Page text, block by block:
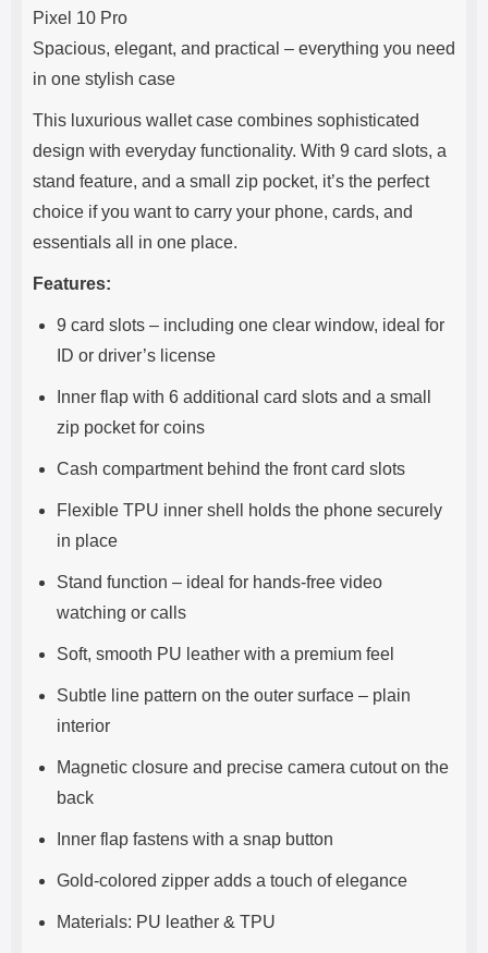
Pixel 10 Pro
Spacious, elegant, and practical – everything you need
in one stylish case
This luxurious wallet case combines sophisticated
design with everyday functionality. With 9 card slots, a
stand feature, and a small zip pocket, it’s the perfect
choice if you want to carry your phone, cards, and
essentials all in one place.
Features:
9 card slots – including one clear window, ideal for
ID or driver’s license
Inner flap with 6 additional card slots and a small
zip pocket for coins
Cash compartment behind the front card slots
Flexible TPU inner shell holds the phone securely
in place
Stand function – ideal for hands-free video
watching or calls
Soft, smooth PU leather with a premium feel
Subtle line pattern on the outer surface – plain
interior
Magnetic closure and precise camera cutout on the
back
Inner flap fastens with a snap button
Gold-colored zipper adds a touch of elegance
Materials: PU leather & TPU